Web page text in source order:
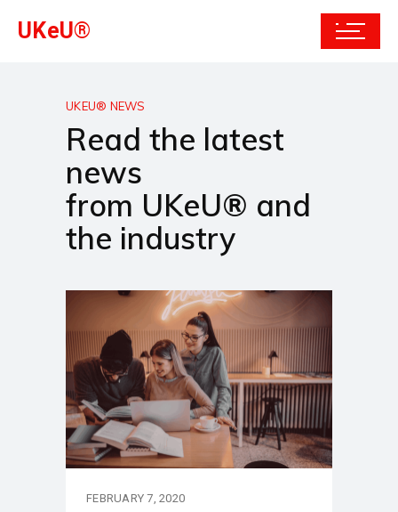
UKeU®
UKEU® NEWS
Read the latest
news
from UKeU® and
the industry
FEBRUARY 7, 2020